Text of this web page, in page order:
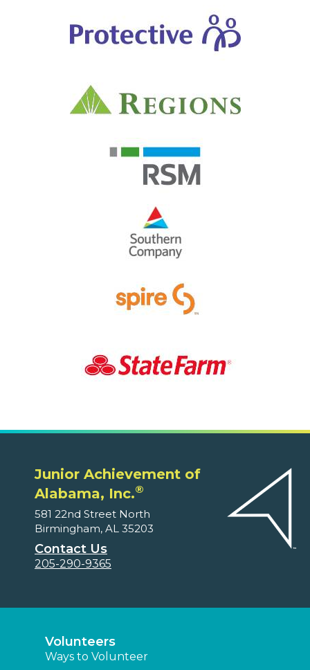
Junior Achievement of
Alabama, Inc.®
581 22nd Street North
Birmingham, AL 35203
Contact Us
205-290-9365
Volunteers
Ways to Volunteer